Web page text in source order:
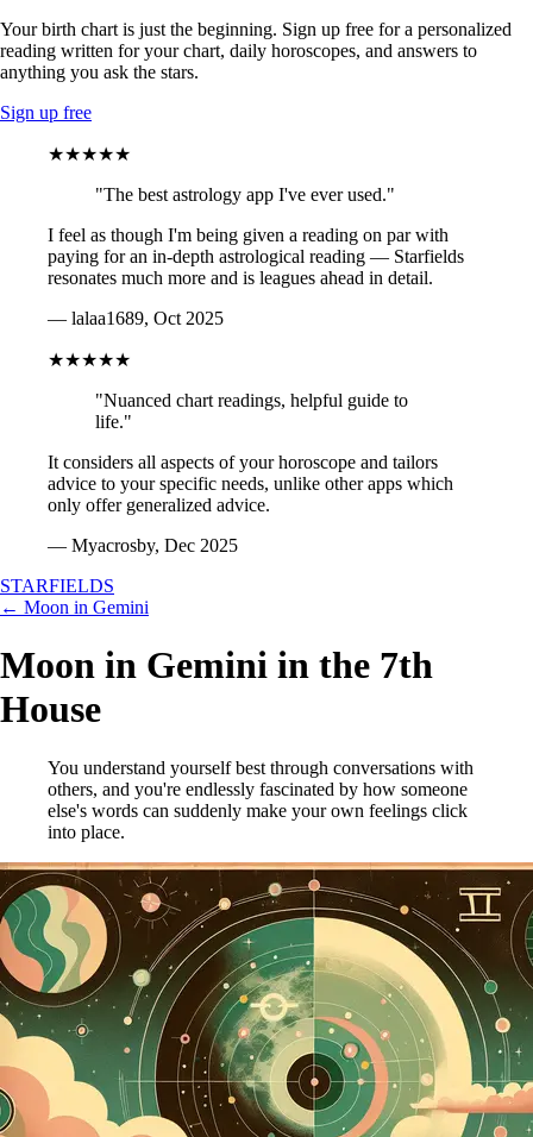
Your birth chart is just the beginning. Sign up free for a personalized
reading written for your chart, daily horoscopes, and answers to
anything you ask the stars.
Sign up free
★★★★★
"The best astrology app I've ever used."
I feel as though I'm being given a reading on par with
paying for an in-depth astrological reading — Starfields
resonates much more and is leagues ahead in detail.
— lalaa1689, Oct 2025
★★★★★
"Nuanced chart readings, helpful guide to
life."
It considers all aspects of your horoscope and tailors
advice to your specific needs, unlike other apps which
only offer generalized advice.
— Myacrosby, Dec 2025
STARFIELDS
← Moon in Gemini
Moon in Gemini in the 7th
House
You understand yourself best through conversations with
others, and you're endlessly fascinated by how someone
else's words can suddenly make your own feelings click
into place.